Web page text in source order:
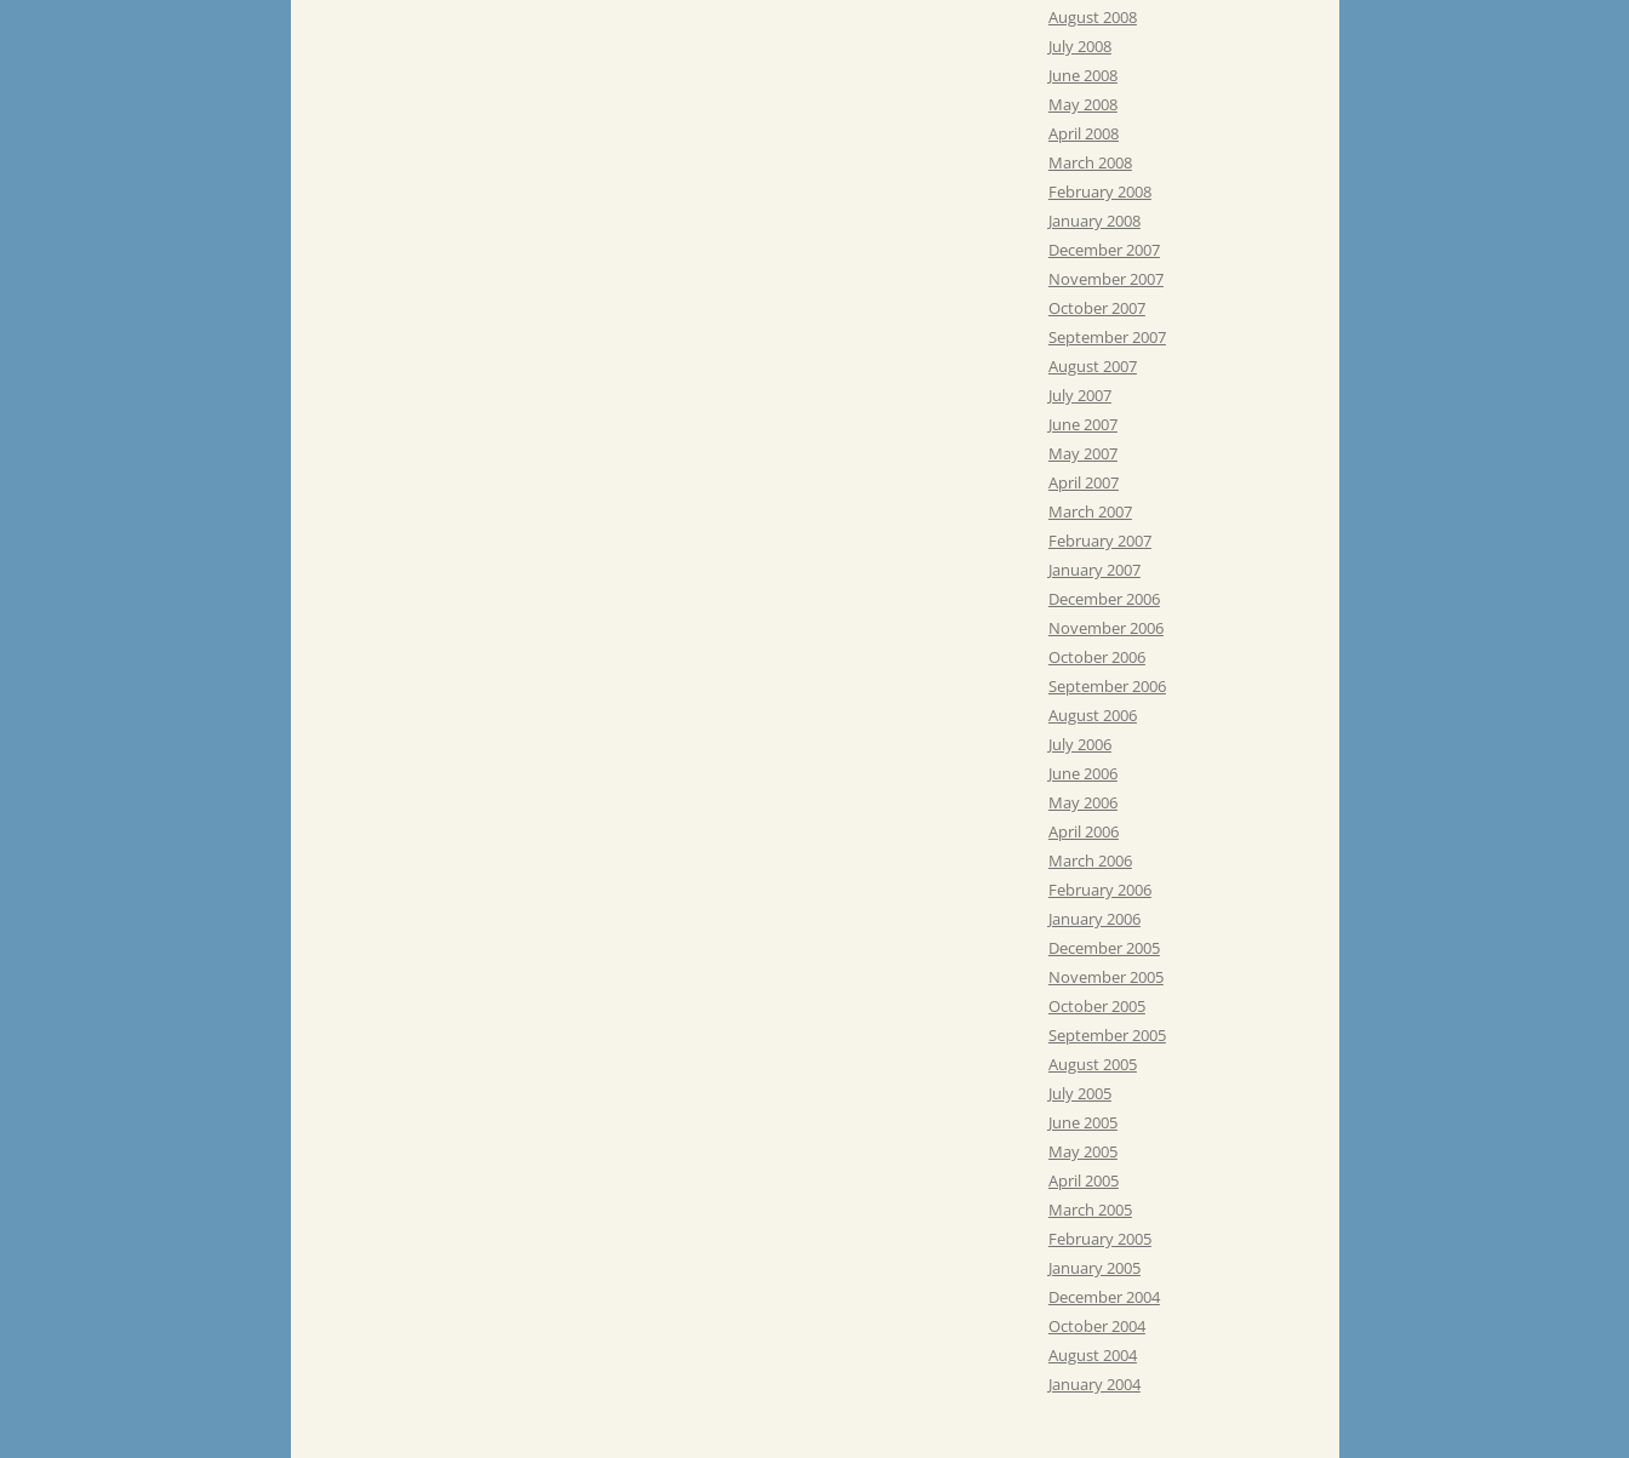
August 2008
July 2008
June 2008
May 2008
April 2008
March 2008
February 2008
January 2008
December 2007
November 2007
October 2007
September 2007
August 2007
July 2007
June 2007
May 2007
April 2007
March 2007
February 2007
January 2007
December 2006
November 2006
October 2006
September 2006
August 2006
July 2006
June 2006
May 2006
April 2006
March 2006
February 2006
January 2006
December 2005
November 2005
October 2005
September 2005
August 2005
July 2005
June 2005
May 2005
April 2005
March 2005
February 2005
January 2005
December 2004
October 2004
August 2004
January 2004